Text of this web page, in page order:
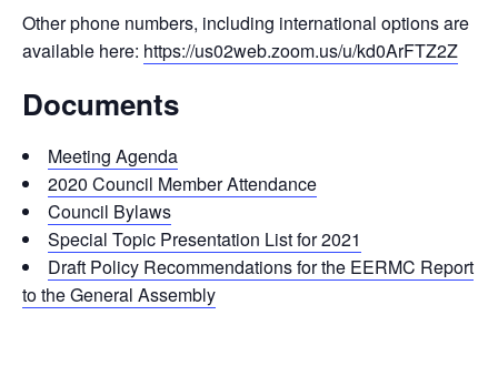
Other phone numbers, including international options are
available here: https://us02web.zoom.us/u/kd0ArFTZ2Z
Documents
Meeting Agenda
2020 Council Member Attendance
Council Bylaws
Special Topic Presentation List for 2021
Draft Policy Recommendations for the EERMC Report
to the General Assembly